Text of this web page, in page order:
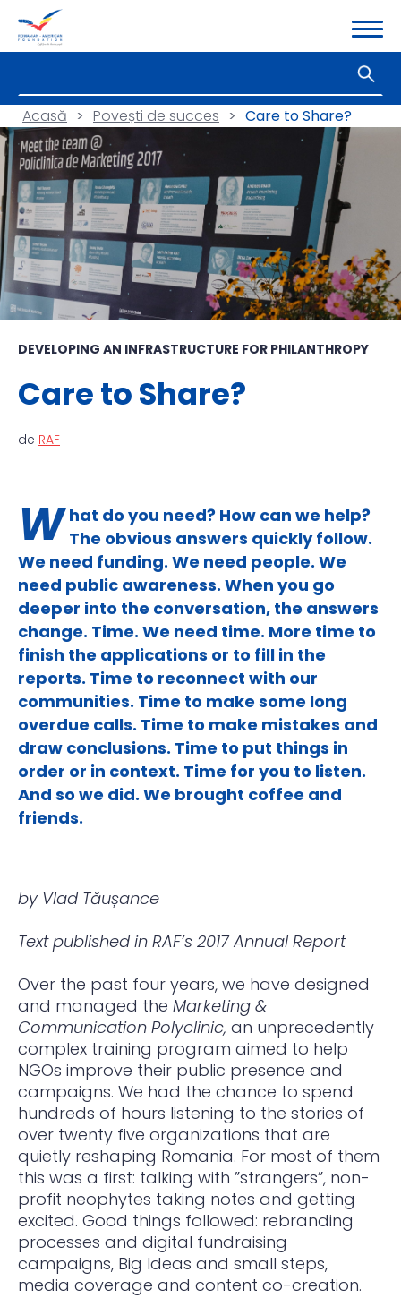
Acasă > Povești de succes > Care to Share?
DEVELOPING AN INFRASTRUCTURE FOR PHILANTHROPY
Care to Share?
de RAF
W hat do you need? How can we help?
The obvious answers quickly follow.
We need funding. We need people. We
need public awareness. When you go
deeper into the conversation, the answers
change. Time. We need time. More time to
finish the applications or to fill in the
reports. Time to reconnect with our
communities. Time to make some long
overdue calls. Time to make mistakes and
draw conclusions. Time to put things in
order or in context. Time for you to listen.
And so we did. We brought coffee and
friends.
by Vlad Tăușance
Text published in RAF’s 2017 Annual Report
Over the past four years, we have designed
and managed the Marketing &
Communication Polyclinic, an unprecedently
complex training program aimed to help
NGOs improve their public presence and
campaigns. We had the chance to spend
hundreds of hours listening to the stories of
over twenty five organizations that are
quietly reshaping Romania. For most of them
this was a first: talking with ”strangers”, non-
profit neophytes taking notes and getting
excited. Good things followed: rebranding
processes and digital fundraising
campaigns, Big Ideas and small steps,
media coverage and content co-creation.